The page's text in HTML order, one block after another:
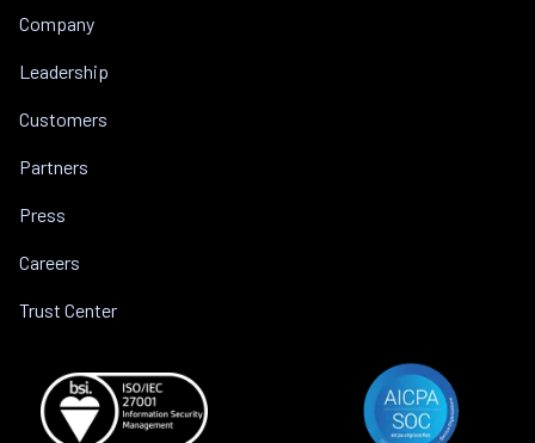
Company
Leadership
Customers
Partners
Press
Careers
Trust Center